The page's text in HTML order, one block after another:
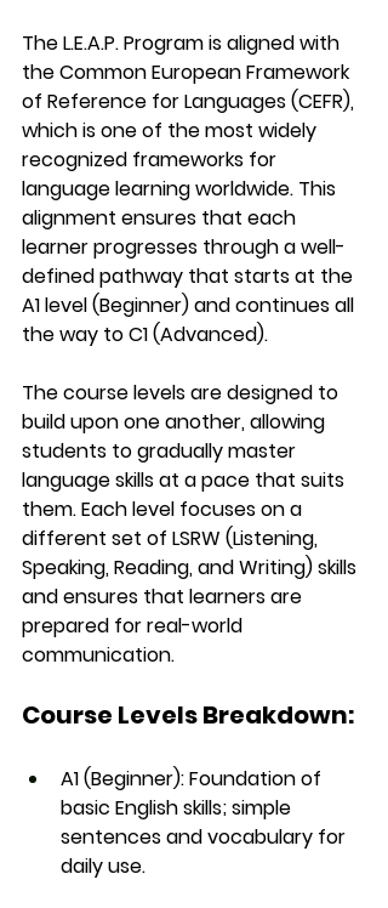
The L.E.A.P. Program is aligned with
the Common European Framework
of Reference for Languages (CEFR),
which is one of the most widely
recognized frameworks for
language learning worldwide. This
alignment ensures that each
learner progresses through a well-
defined pathway that starts at the
A1 level (Beginner) and continues all
the way to C1 (Advanced).
The course levels are designed to
build upon one another, allowing
students to gradually master
language skills at a pace that suits
them. Each level focuses on a
different set of LSRW (Listening,
Speaking, Reading, and Writing) skills
and ensures that learners are
prepared for real-world
communication.
Course Levels Breakdown:
A1 (Beginner): Foundation of
basic English skills; simple
sentences and vocabulary for
daily use.